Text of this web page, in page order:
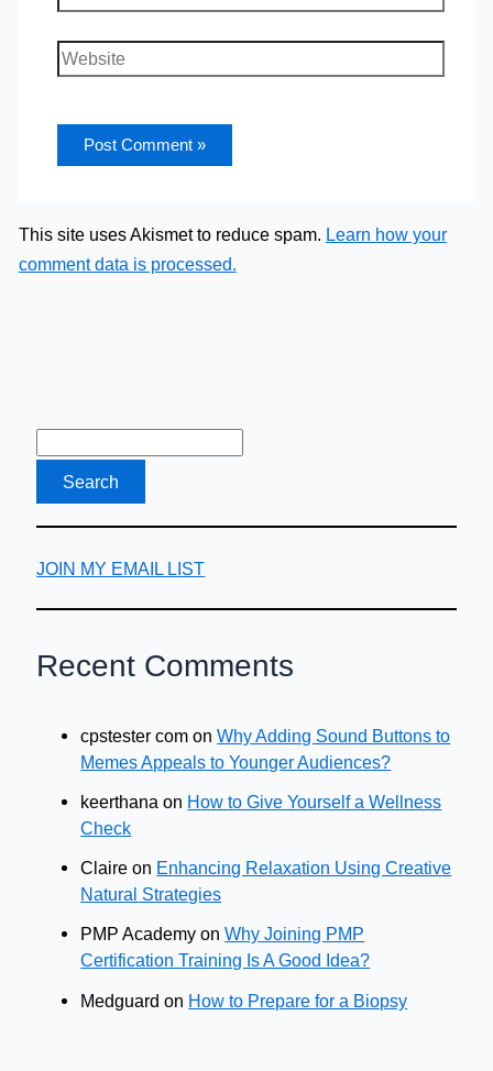
Website
This site uses Akismet to reduce spam. Learn how your
comment data is processed.
JOIN MY EMAIL LIST
Recent Comments
cpstester com onWhy Adding Sound Buttons to
Memes Appeals to Younger Audiences?
keerthana on How to Give Yourself a Wellness
Check
Claire on Enhancing Relaxation Using Creative
Natural Strategies
PMP Academy onWhy Joining PMP
Certification Training Is A Good Idea?
Medguard on How to Prepare for a Biopsy